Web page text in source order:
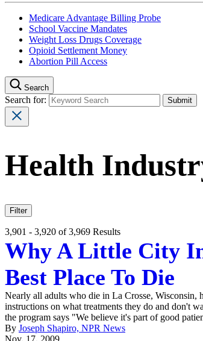
Medicare Advantage Billing Probe
School Vaccine Mandates
Weight Loss Drugs Coverage
Opioid Settlement Money
Abortion Pill Access
Search
Search for:
Health
Filter
3,901 - 3,920 of 3,969 Results
Why A Little City
Best Place To Die
Nearly all adults who die in La Crosse,
instructions on what treatments they do and don't
the program says "We believe it's part of good
By Joseph Shapiro, NPR News